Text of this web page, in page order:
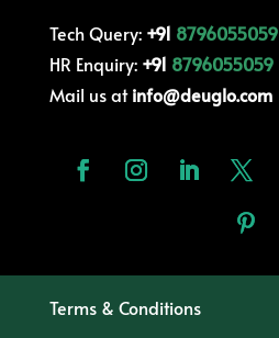
Tech Query: +91 8796055059
HR Enquiry:+91 8796055059
Mail us atinfo@deuglo.com
Terms & Conditions